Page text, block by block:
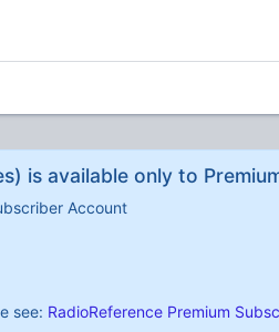
is available only to
Account
see: RadioReference Premium